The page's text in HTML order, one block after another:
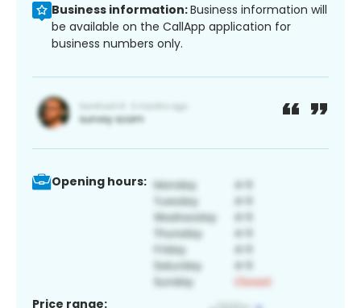
Business information:Business information will
be available on the CallApp application for
business numbers only.
Opening hours:
Price range: